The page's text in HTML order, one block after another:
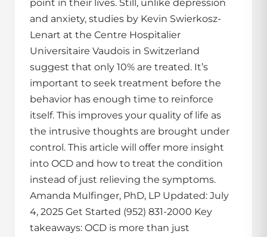
point in their lives. Still, unlike depression
and anxiety, studies by Kevin Swierkosz-
Lenart at the Centre Hospitalier
Universitaire Vaudois in Switzerland
suggest that only 10% are treated. It’s
important to seek treatment before the
behavior has enough time to reinforce
itself. This improves your quality of life as
the intrusive thoughts are brought under
control. This article will offer more insight
into OCD and how to treat the condition
instead of just relieving the symptoms.
Amanda Mulfinger, PhD, LP Updated: July
4, 2025 Get Started (952) 831-2000 Key
takeaways: OCD is more than just